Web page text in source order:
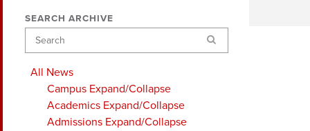
SEARCH ARCHIVE
Search
All News
Campus Expand/Collapse
Academics Expand/Collapse
Admissions Expand/Collapse